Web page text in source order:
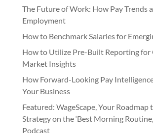
The Future of Work: How Pay Trends
Employment
How to Benchmark Salaries for
How to Utilize Pre-Built Reporting for
Market Insights
How Forward-Looking Pay
Your Business
Featured: WageScape, Your Roadmap
Strategy on the ‘Best Morning Routine,
Podcast